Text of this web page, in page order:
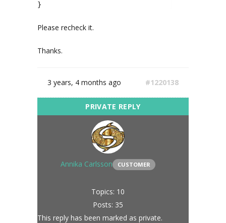
}
Please recheck it.
Thanks.
3 years, 4 months ago #1220138
Annika Carlsson CUSTOMER
Topics: 10
Posts: 35
This reply has been marked as private.